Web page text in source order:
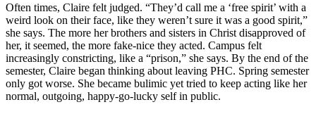
Often times, Claire felt judged. “They’d call me a ‘free spirit’ with a
weird look on their face, like they weren’t sure it was a good spirit,”
she says. The more her brothers and sisters in Christ disapproved of
her, it seemed, the more fake-nice they acted. Campus felt
increasingly constricting, like a “prison,” she says. By the end of the
semester, Claire began thinking about leaving PHC. Spring semester
only got worse. She became bulimic yet tried to keep acting like her
normal, outgoing, happy-go-lucky self in public.